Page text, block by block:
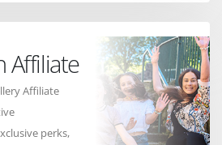
Affiliate
Affiliate
perks,